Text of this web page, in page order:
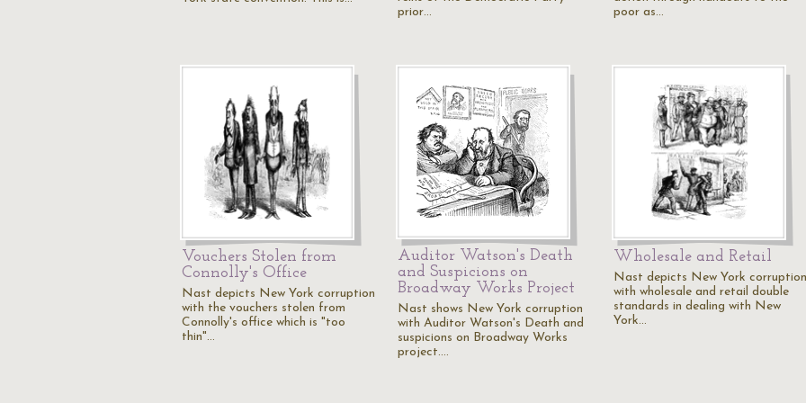
prior…
poor as…
Vouchers Stolen from
Connolly's Office
Nast depicts New York corruption
with the vouchers stolen from
Connolly's office which is "too
thin"…
Auditor Watson's Death
and Suspicions on
Broadway Works Project
Nast shows New York corruption
with Auditor Watson's Death and
suspicions on Broadway Works
project.…
Wholesale and Retail
Nast depicts New York corruption
with wholesale and retail double
standards in dealing with New
York…